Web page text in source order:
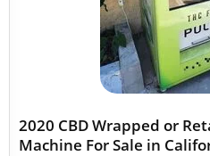
2020 CBD Wrapped or
Machine For Sale in